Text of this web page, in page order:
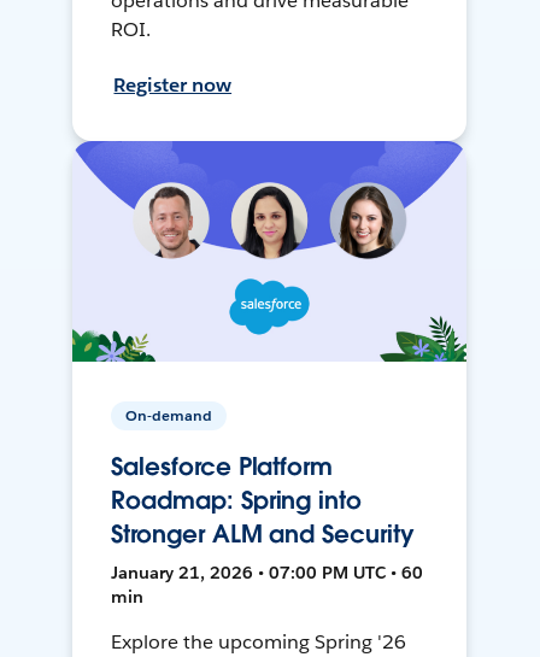
ROI.
Register now
On-demand
Salesforce Platform
Roadmap: Spring into
Stronger ALM and Security
January 21, 2026 • 07:00 PM UTC • 60
min
Explore the upcoming Spring '26